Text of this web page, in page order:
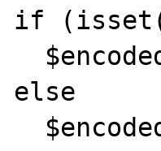
if
else